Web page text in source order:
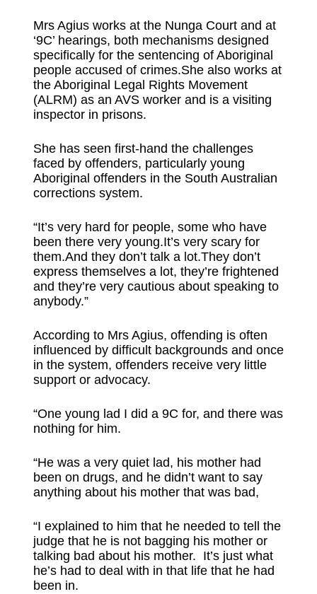
Mrs Agius works at the Nunga Court and at
‘9C’ hearings, both mechanisms designed
specifically for the sentencing of Aboriginal
people accused of crimes.She also works at
the Aboriginal Legal Rights Movement
(ALRM) as an AVS worker and is a visiting
inspector in prisons.
She has seen first-hand the challenges
faced by offenders, particularly young
Aboriginal offenders in the South Australian
corrections system.
“It’s very hard for people, some who have
been there very young.It’s very scary for
them.And they don’t talk a lot.They don’t
express themselves a lot, they’re frightened
and they’re very cautious about speaking to
anybody.”
According to Mrs Agius, offending is often
influenced by difficult backgrounds and once
in the system, offenders receive very little
support or advocacy.
“One young lad I did a 9C for, and there was
nothing for him.
“He was a very quiet lad, his mother had
been on drugs, and he didn’t want to say
anything about his mother that was bad,
“I explained to him that he needed to tell the
judge that he is not bagging his mother or
talking bad about his mother. It’s just what
he’s had to deal with in that life that he had
been in.